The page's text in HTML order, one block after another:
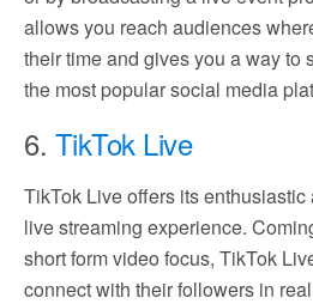
allows you reach audiences
their time and gives you a way to
the most popular social media
6. TikTok Live
TikTok Live offers its
live streaming experience.
short form video focus, TikTok
connect with their followers in